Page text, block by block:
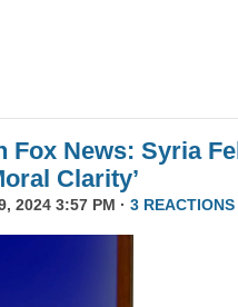
Fox News: Syria
Clarity’
2024 3:57 PM · 3 REACTIONS